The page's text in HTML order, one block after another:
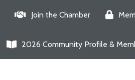
Join the Chamber
2026 Community Profile &